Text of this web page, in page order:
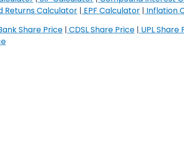
Returns Calculator | EPF Calculator | Inflation
Share Price | CDSL Share Price | UPL Share